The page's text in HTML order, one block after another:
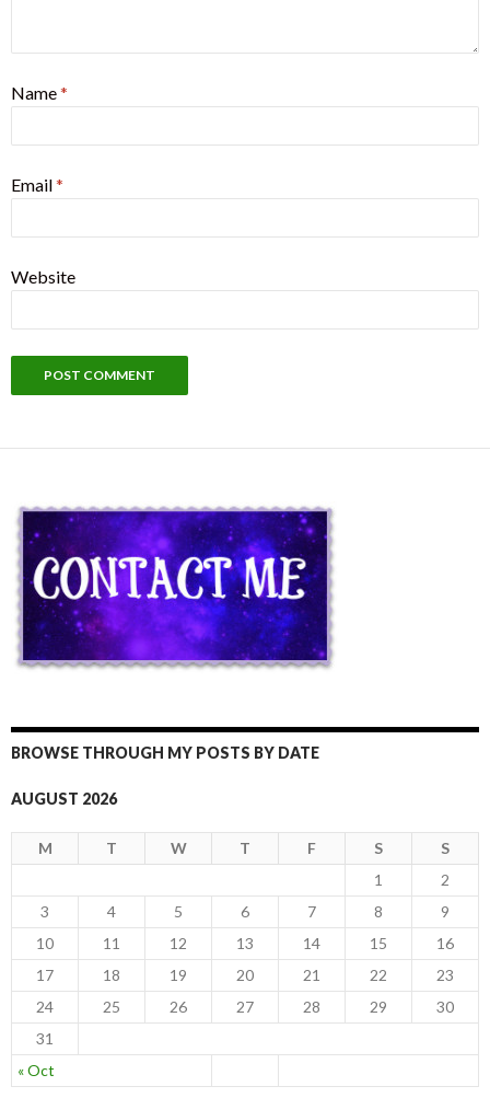
Name*
Email*
Website
BROWSE THROUGH MY POSTS BY DATE
AUGUST 2026
M T W T F S S
« Oct
1
2
3
4 5 6 7 8
9
10
11 12 13 14 15
16
17
18 19 20 21 22
23
24
25 26 27 28 29
30
31